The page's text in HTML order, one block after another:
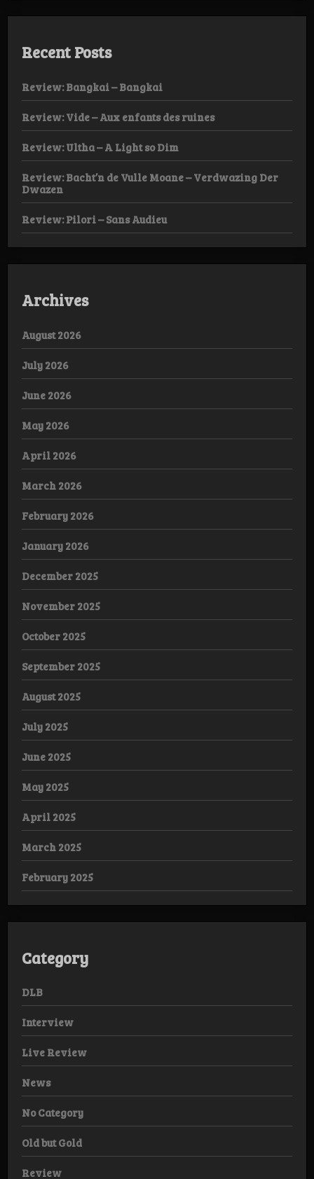
Recent Posts
Review: Bangkai – Bangkai
Review: Vide – Aux enfants des ruines
Review: Ultha – A Light so Dim
Review: Bacht’n de Vulle Moane – Verdwazing Der
Dwazen
Review: Pilori – Sans Audieu
Archives
August 2026
July 2026
June 2026
May 2026
April 2026
March 2026
February 2026
January 2026
December 2025
November 2025
October 2025
September 2025
August 2025
July 2025
June 2025
May 2025
April 2025
March 2025
February 2025
Category
DLB
Interview
Live Review
News
No Category
Old but Gold
Review